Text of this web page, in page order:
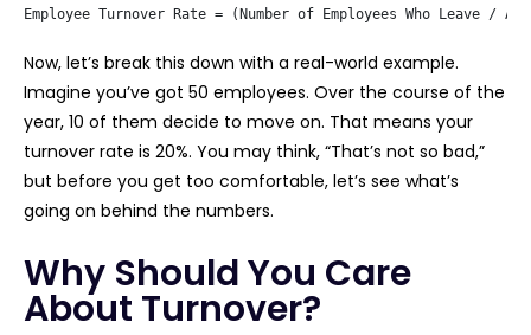
Employee Turnover Rate = (Number of Employees Who Leave /
Now, let’s break this down with a real-world example.
Imagine you’ve got 50 employees. Over the course of the
year, 10 of them decide to move on. That means your
turnover rate is 20%. You may think, “That’s not so bad,”
but before you get too comfortable, let’s see what’s
going on behind the numbers.
Why Should You Care
About Turnover?